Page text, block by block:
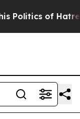
of Hatred” The